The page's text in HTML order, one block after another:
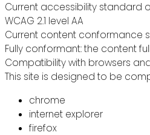
Current accessibility standard
WCAG 2.1 level AA
Current content conformance
Fully conformant: the content
Compatibility with browsers
This site is designed to be
chrome
internet explorer
firefox